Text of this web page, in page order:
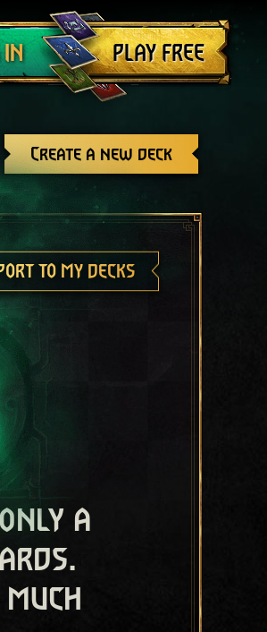
IN PLAY FREE
Create a new deck
TO MY DECKS
a